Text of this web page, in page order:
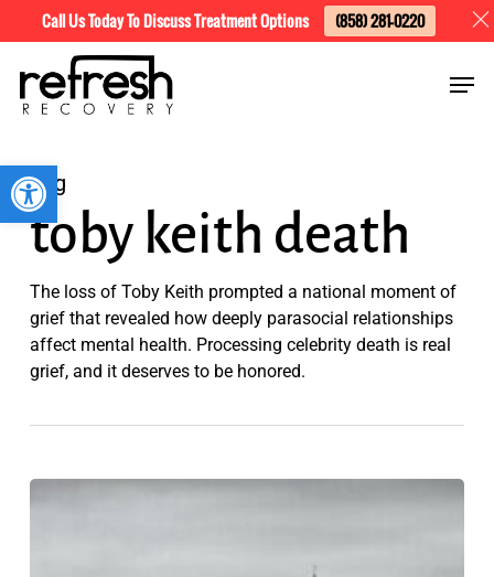
Open toolbar
main
content
Tag
toby keith death
The loss of Toby Keith prompted a national moment of
grief that revealed how deeply parasocial relationships
affect mental health. Processing celebrity death is real
grief, and it deserves to be honored.
Menu
Call Us Today To Discuss Treatment Options (858) 281-0220